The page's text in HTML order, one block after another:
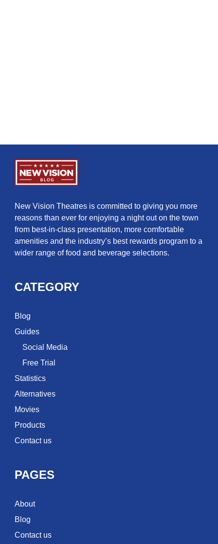
New Vision Theatres is committed to giving you more
reasons than ever for enjoying a night out on the town
from best-in-class presentation, more comfortable
amenities and the industry’s best rewards program to a
wider range of food and beverage selections.
CATEGORY
Blog
Guides
Social Media
Free Trial
Statistics
Alternatives
Movies
Products
Contact us
PAGES
About
Blog
Contact us